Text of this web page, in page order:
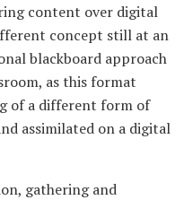
content over digital
concept still at an
blackboard approach
as this format
of a different form of
assimilated on a digital
gathering and